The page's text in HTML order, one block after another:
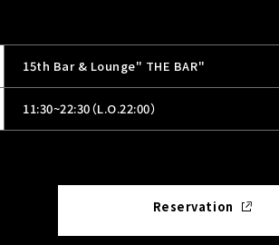
15th Bar & Lounge" THE BAR"
11:30~22:30（L.O.22:00）
Reservation